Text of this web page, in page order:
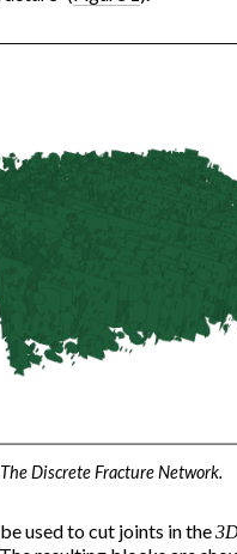
Discrete Fracture Network.
used to cut joints in the